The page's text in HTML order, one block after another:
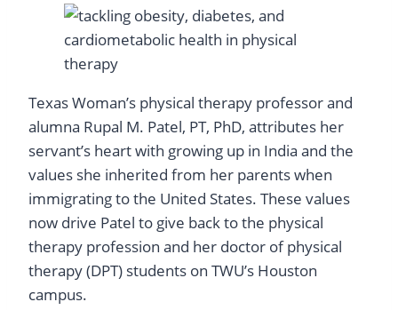
Texas Woman’s physical therapy professor and
alumna Rupal M. Patel, PT, PhD, attributes her
servant’s heart with growing up in India and the
values she inherited from her parents when
immigrating to the United States. These values
now drive Patel to give back to the physical
therapy profession and her doctor of physical
therapy (DPT) students on TWU’s Houston
campus.